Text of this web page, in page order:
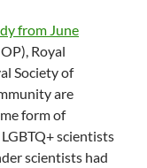
from June
Royal
Society of
are
form of
scientists
scientists had